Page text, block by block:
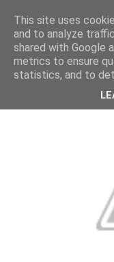
This site uses
and to analyze
shared with Google
metrics to ensure
statistics, and to